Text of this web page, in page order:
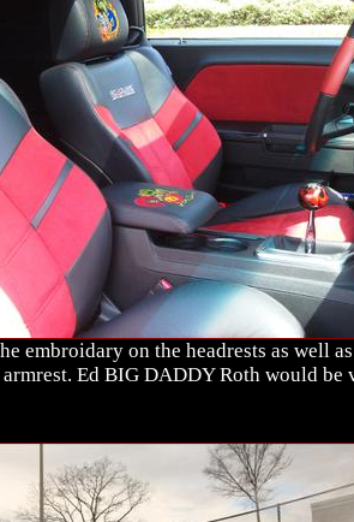
embroidary on the headrests as well
Ed BIG DADDY Roth would be